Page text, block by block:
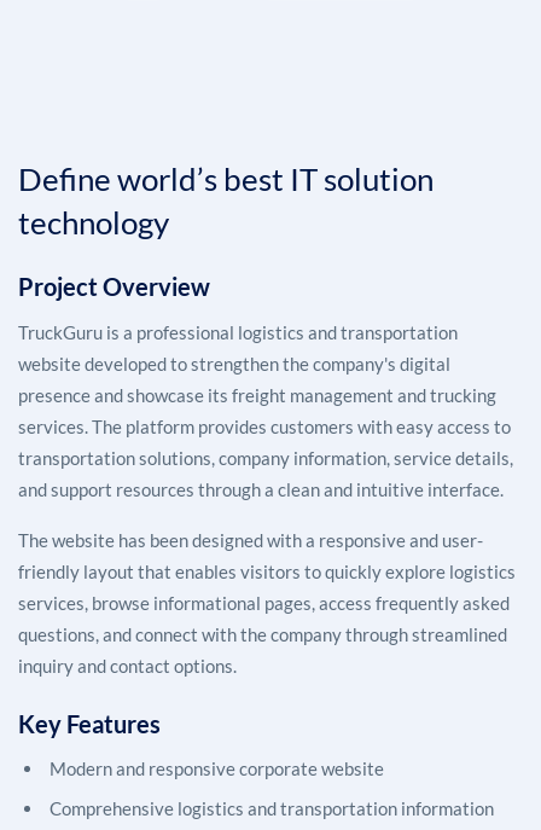
Define world’s best IT solution
technology
Project Overview
TruckGuru is a professional logistics and transportation
website developed to strengthen the company's digital
presence and showcase its freight management and trucking
services. The platform provides customers with easy access to
transportation solutions, company information, service details,
and support resources through a clean and intuitive interface.
The website has been designed with a responsive and user-
friendly layout that enables visitors to quickly explore logistics
services, browse informational pages, access frequently asked
questions, and connect with the company through streamlined
inquiry and contact options.
Key Features
Modern and responsive corporate website
Comprehensive logistics and transportation information